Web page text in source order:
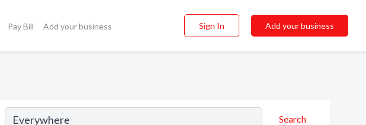
Pay Bill Add your business Sign In Add your business
Search